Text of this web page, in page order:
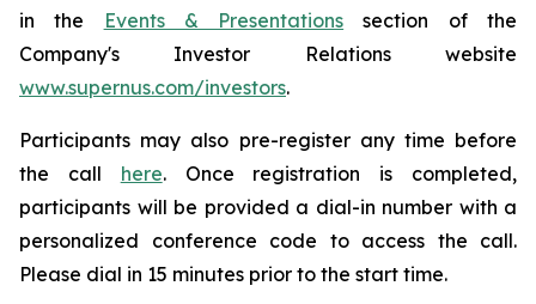
in the
Events & Presentations section of the
Company's Investor Relations website
www.supernus.com/investors.
Participants may also pre-register any time before
the call here. Once registration is completed,
participants will be provided a dial-in number with a
personalized conference code to access the call.
Please dial in 15 minutes prior to the start time.